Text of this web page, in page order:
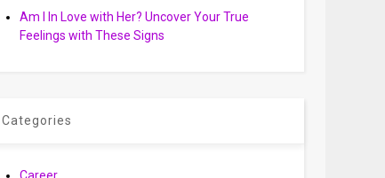
Am I In Love with Her? Uncover Your True
Feelings with These Signs
Categories